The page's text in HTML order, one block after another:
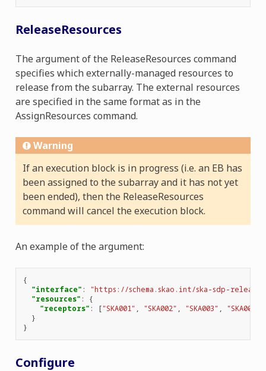
ReleaseResources
The argument of the ReleaseResources command
specifies which externally-managed resources to
release from the subarray. The external resources
are specified in the same format as in the
AssignResources command.
Warning
If an execution block is in progress (i.e. an EB has
been assigned to the subarray and it has not yet
been ended), then the ReleaseResources
command will cancel the execution block.
An example of the argument:
{
"interface" :
"https://schema.skao.int/ska-sdp-
"resources" :
{
"receptors" : ["SKA001" , "SKA002" , "SKA003" , "SKA004"
}
}
Configure